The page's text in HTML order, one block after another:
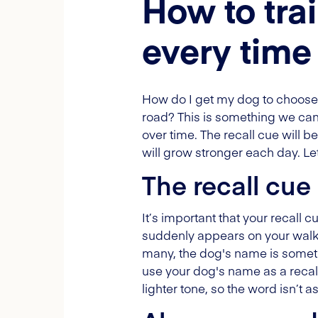
every time
How do I get my dog to
road? This is something we
over time. The recall cue will
will grow stronger each day.
The recall cue
It’s important that your recall
suddenly appears on your
many, the dog's name is
use your dog's name as a
lighter tone, so the word isn’t